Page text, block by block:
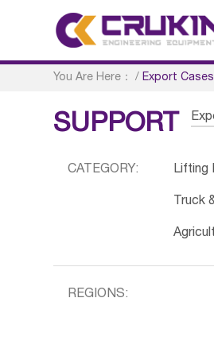
You Are Here： /Export Cases
SUPPORT
CATEGORY: Lifting
Truck
REGIONS: